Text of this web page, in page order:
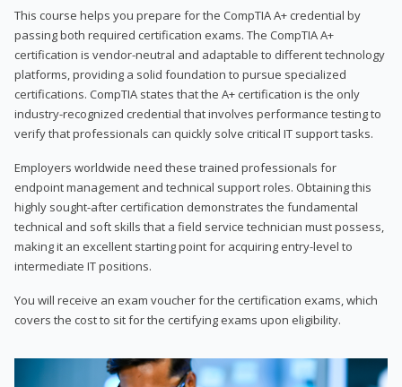
This course helps you prepare for the CompTIA A+ credential by
passing both required certification exams. The CompTIA A+
certification is vendor-neutral and adaptable to different technology
platforms, providing a solid foundation to pursue specialized
certifications. CompTIA states that the A+ certification is the only
industry-recognized credential that involves performance testing to
verify that professionals can quickly solve critical IT support tasks.
Employers worldwide need these trained professionals for
endpoint management and technical support roles. Obtaining this
highly sought-after certification demonstrates the fundamental
technical and soft skills that a field service technician must possess,
making it an excellent starting point for acquiring entry-level to
intermediate IT positions.
You will receive an exam voucher for the certification exams, which
covers the cost to sit for the certifying exams upon eligibility.